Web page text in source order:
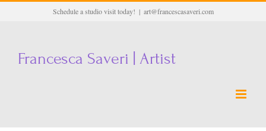
content
Schedule a studio visit today! | art@francescasaveri.com
Francesca Saveri | Artist